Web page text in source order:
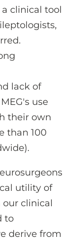
a clinical tool
lack of
use
their own
than 100
utility of
our clinical
to
derive from